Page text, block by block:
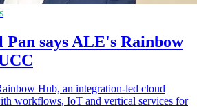
Pan says ALE's Rainbow
Hub, an integration-led cloud
workflows, IoT and vertical services for